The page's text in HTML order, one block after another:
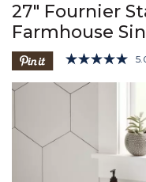
27" Fournier
Farmhouse
5 out of 5
Product